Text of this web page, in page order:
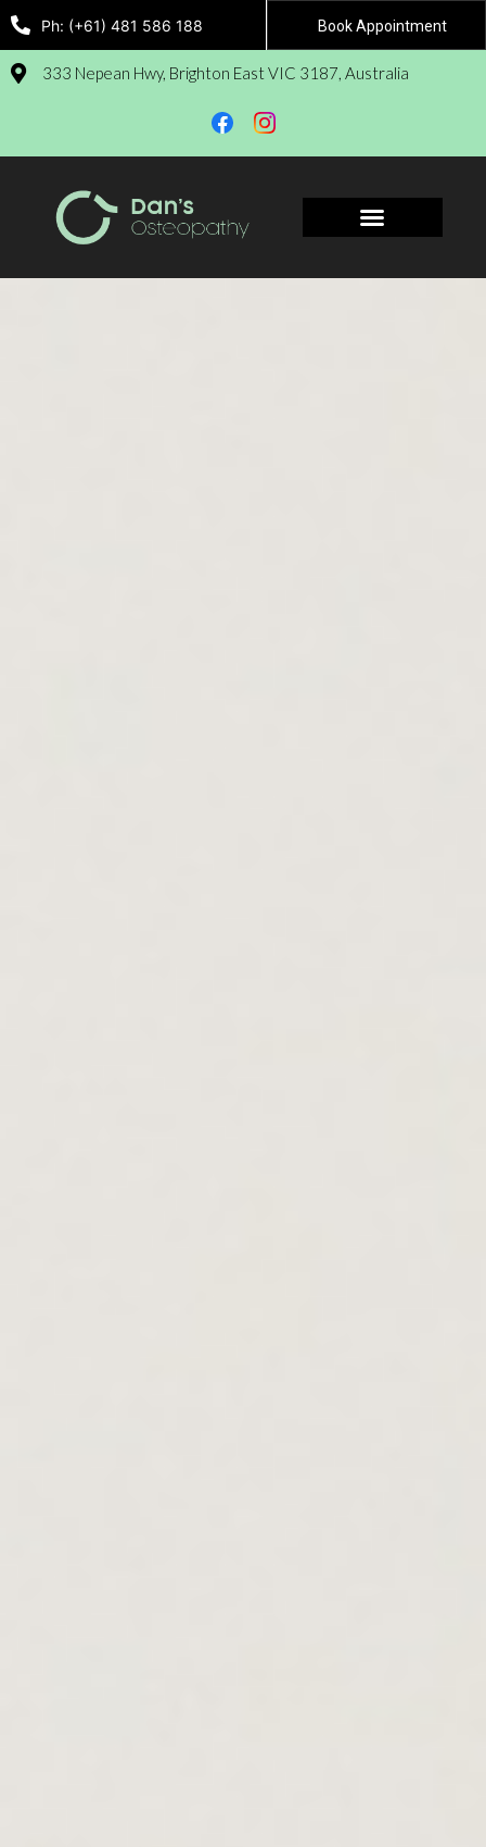
Ph: (+61) 481 586 188 Book Appointment
333 Nepean Hwy, Brighton East VIC 3187, Australia